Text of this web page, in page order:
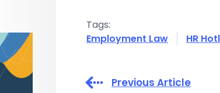
Tags:
Employment Law
HR
Previous Article